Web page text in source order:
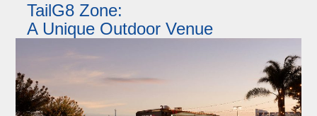
TailG8 Zone:
A Unique Outdoor Venue